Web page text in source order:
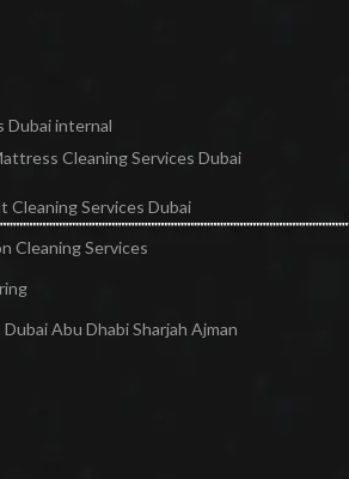
Dubai internal
Cleaning Services Dubai
Cleaning Services Dubai
Cleaning Services
Abu Dhabi Sharjah Ajman